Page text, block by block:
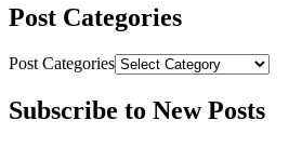
Post Categories
Post Categories
Subscribe to New Posts